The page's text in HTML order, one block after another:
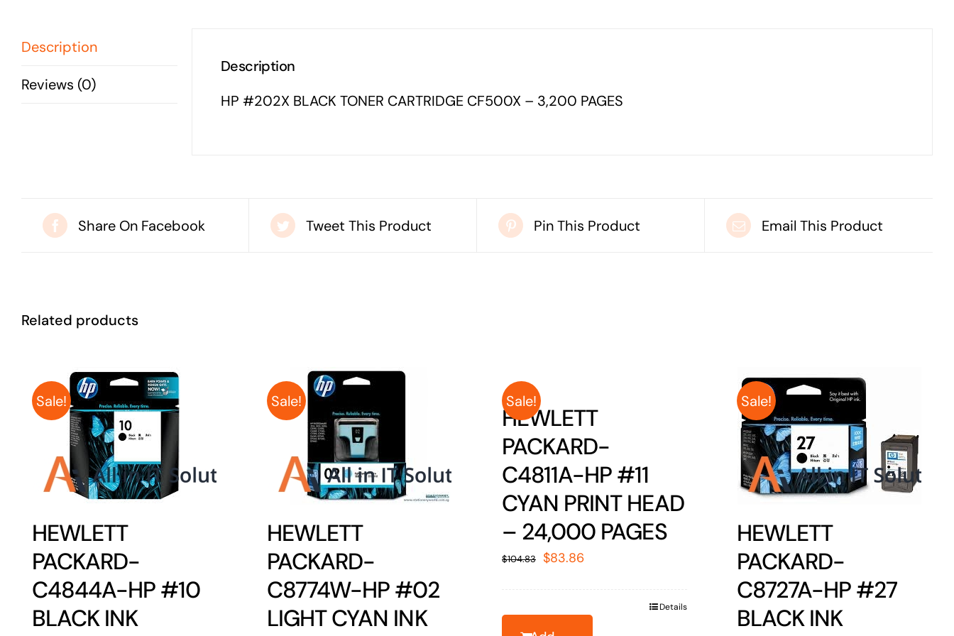
PAGES
Description
Reviews (0)
Description
HP #202X BLACK TONER CARTRIDGE CF500X – 3,200 PAGES
Share On Facebook Tweet This Product Pin This Product Email This Product
Related products
Sale!
HEWLETT
PACKARD-
C4844A-HP #10
BLACK INK
Sale!
HEWLETT
PACKARD-
C8774W-HP #02
LIGHT CYAN INK
Sale!
HEWLETT
PACKARD-
C4811A-HP #11
CYAN PRINT HEAD
– 24,000 PAGES
$104.83 Original
$83.86Current
Details
Sale!
HEWLETT
PACKARD-
C8727A-HP #27
BLACK INK